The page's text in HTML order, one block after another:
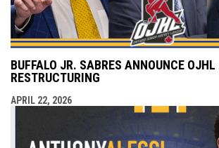
BUFFALO JR. SABRES ANNOUNCE OJHL
RESTRUCTURING
APRIL 22, 2026